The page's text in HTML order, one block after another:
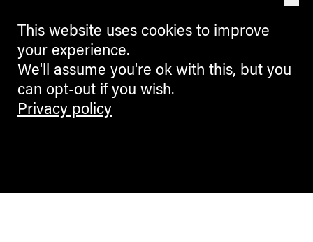
This website uses cookies to improve
your experience.
We'll assume you're ok with this, but you
can opt-out if you wish.
Privacy policy